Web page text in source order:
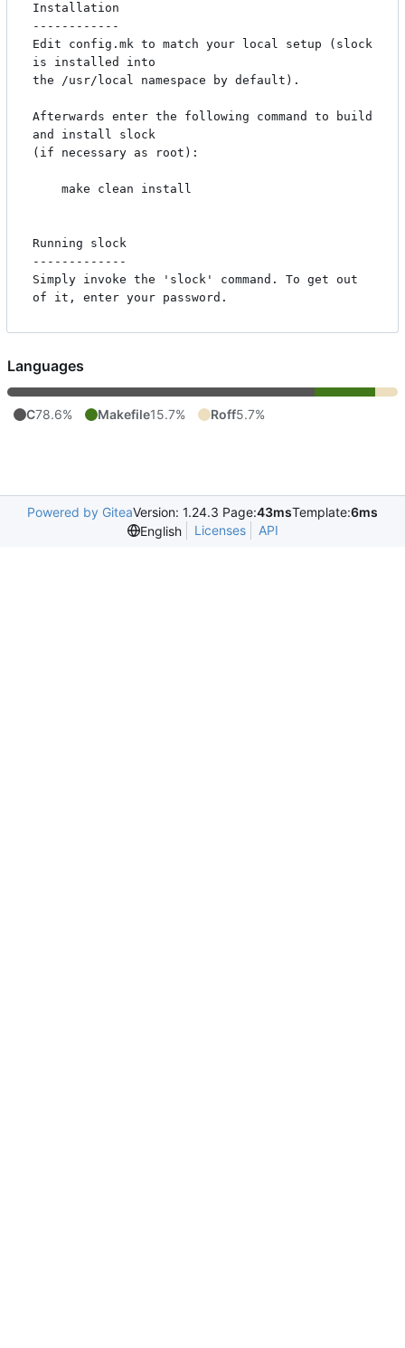
Installation
------------
Edit config.mk to match your local setup (slock
is installed into
the /usr/local namespace by default).
Afterwards enter the following command to build
and install slock
(if necessary as root):
Running slock
-------------
Simply invoke the 'slock' command. To get out
Languages
C78.6% Makefile15.7% Roff5.7%
Powered by GiteaVersion: 1.24.3 Page:43msTemplate:6ms
English
Licenses API